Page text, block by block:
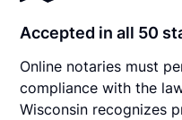
Accepted in all 50
Online notaries must
compliance with the
Wisconsin recognizes